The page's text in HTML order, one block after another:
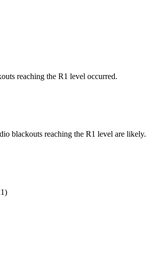
reaching the R1 level occurred.
blackouts reaching the R1 level are likely.